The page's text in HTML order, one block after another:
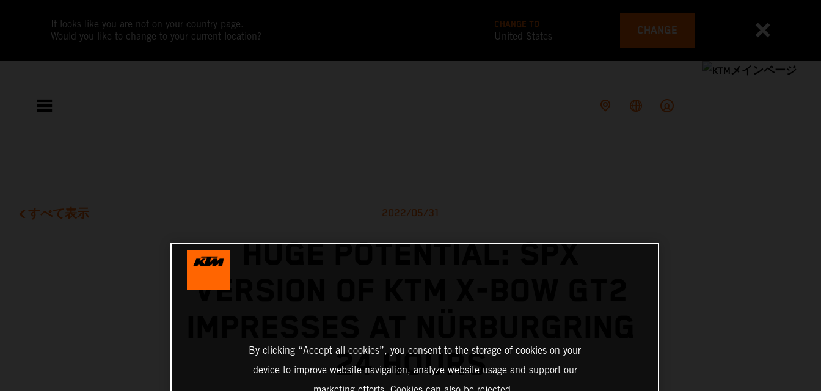
It looks like you are not on your country page.
Would you like to change to your current location?
CHANGE TO
United States CHANGE
すべて表示 2022/05/31
HUGE POTENTIAL: SPX
VERSION OF KTM X-BOW GT2
24 HOURS
By clicking “Accept all cookies”, you consent to the storage of cookies on your
device to improve website navigation, analyze website usage and support our